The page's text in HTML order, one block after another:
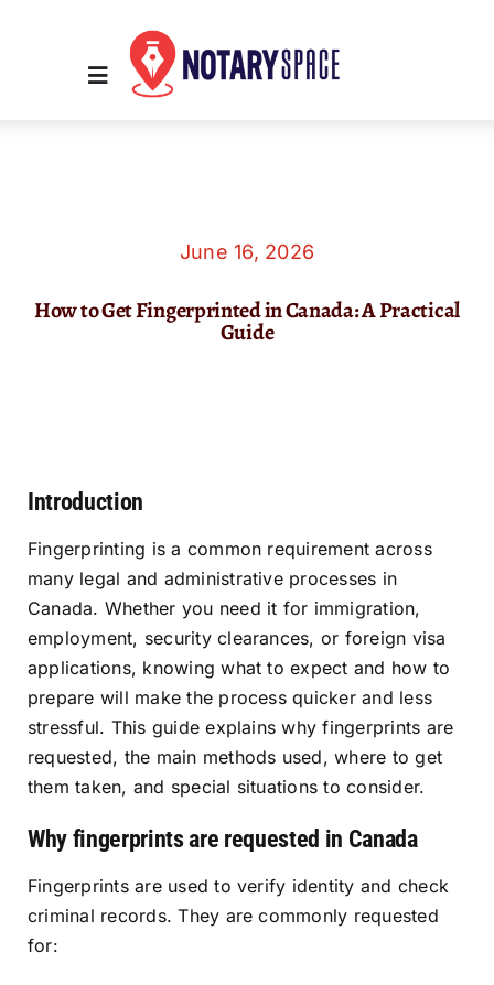
Toggle
About Us
Sign In
June 16, 2026
How to Get Fingerprinted in Canada: A Practical
Guide
Introduction
Fingerprinting is a common requirement across
many legal and administrative processes in
Canada. Whether you need it for immigration,
employment, security clearances, or foreign visa
applications, knowing what to expect and how to
prepare will make the process quicker and less
stressful. This guide explains why fingerprints are
requested, the main methods used, where to get
them taken, and special situations to consider.
Why fingerprints are requested in Canada
Fingerprints are used to verify identity and check
criminal records. They are commonly requested
for: